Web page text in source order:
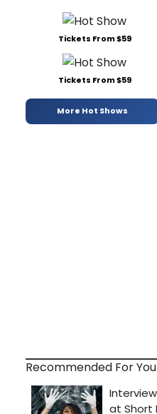
Tickets From $59
Tickets From $59
More Hot Shows
Recommended For You